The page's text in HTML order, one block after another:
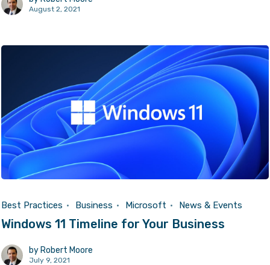
August 2, 2021
Best Practices Business Microsoft News & Events
Windows 11 Timeline for Your Business
by Robert Moore
July 9, 2021